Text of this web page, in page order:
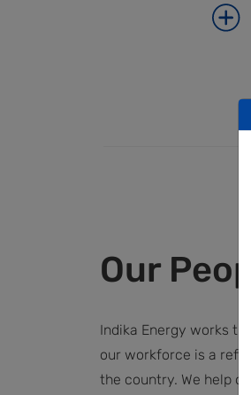
Our
Indika Energy works
our workforce is a
the country. We help